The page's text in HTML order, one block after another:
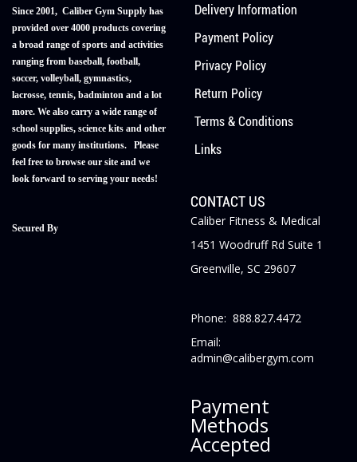
Since 2001, Caliber Gym Supply has
provided over 4000 products covering
a broad range of sports and activities
ranging from baseball, football,
soccer, volleyball, gymnastics,
lacrosse, tennis, badminton and a lot
more. We also carry a wide range of
school supplies, science kits and other
goods for many institutions. Please
feel free to browse our site and we
look forward to serving your needs!
Secured By
Delivery Information
Payment Policy
Privacy Policy
Return Policy
Terms & Conditions
Links
CONTACT US
Caliber Fitness & Medical
1451 Woodruff Rd Suite 1
Greenville, SC 29607
Phone: 888.827.4472
Email:
admin@calibergym.com
Payment
Methods
Accepted